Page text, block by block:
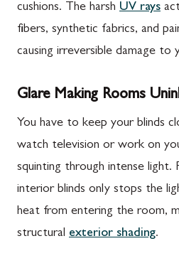
cushions. The harsh UV rays
fibers, synthetic fabrics, and
causing irreversible damage to
Glare Making Rooms
You have to keep your blinds
watch television or work on
squinting through intense light.
interior blinds only stops the
heat from entering the room,
structural exterior shading.